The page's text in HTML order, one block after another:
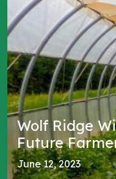
Wolf Ridge
Future
June 12, 2023